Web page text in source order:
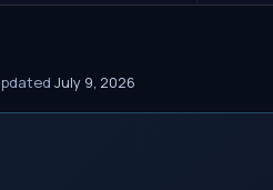
July 9, 2026